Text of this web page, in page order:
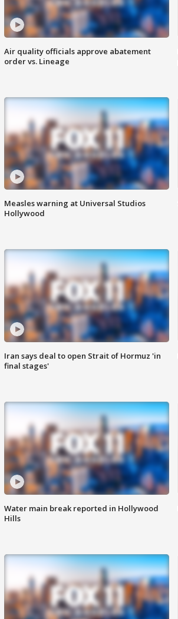
Air quality officials approve abatement
order vs. Lineage
Measles warning at Universal Studios
Hollywood
Iran says deal to open Strait of Hormuz 'in
final stages'
Water main break reported in Hollywood
Hills